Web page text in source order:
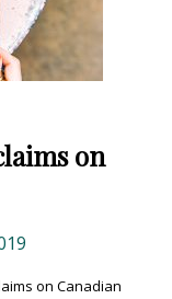
on
on Canadian